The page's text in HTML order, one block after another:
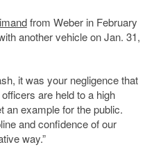
from Weber in February
another vehicle on Jan. 31,
it was your negligence that
are held to a high
an example for the public.
and confidence of our
way.”